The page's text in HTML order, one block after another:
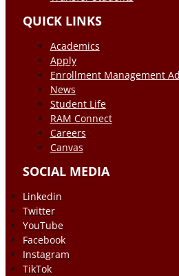
QUICK LINKS
Academics
Apply
Enrollment Management
News
Student Life
RAM Connect
Careers
Canvas
SOCIAL MEDIA
Linkedin
Twitter
YouTube
Facebook
Instagram
TikTok